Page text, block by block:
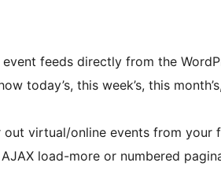
feeds directly from the
today’s, this week’s, this
virtual/online events from your
load-more or numbered